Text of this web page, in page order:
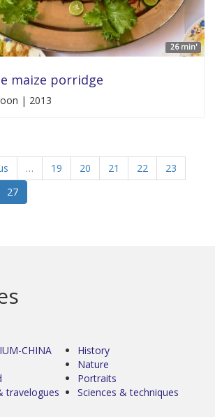
26 min'
maize porridge
| 2013
… 19 20 21 22
23
27
CHINA
travelogues
History
Nature
Portraits
Sciences & techniques